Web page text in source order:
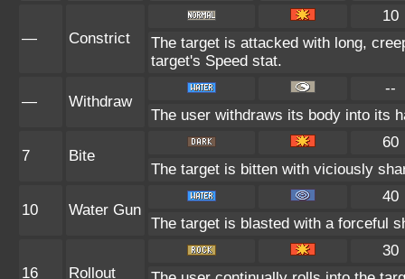
— Constrict
10
The target is attacked with long,
target's Speed stat.
— Withdraw
--
The user withdraws its body into its
7 Bite
60
The target is bitten with viciously
10 Water Gun
40
The target is blasted with a forceful
16 Rollout
30